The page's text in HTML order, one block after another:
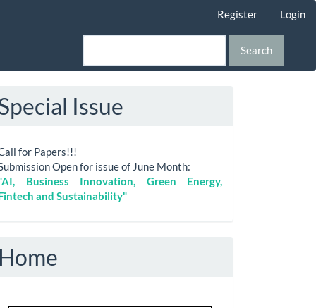
Register Login
Search
Issue
for Papers!!!
Open for issue of June Month:
Business Innovation, Green Energy,
and Sustainability"
Home